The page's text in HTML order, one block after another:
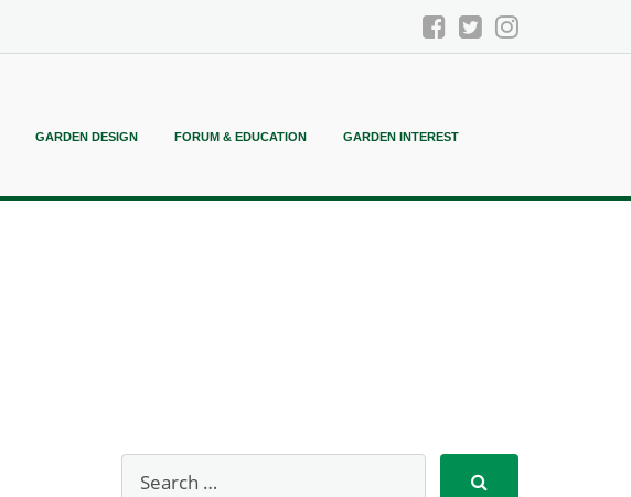
GARDEN DESIGN FORUM & EDUCATION GARDEN INTEREST